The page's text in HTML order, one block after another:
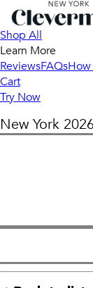
Shop All
Learn More
ReviewsFAQsHow
Cart
Try Now
New York